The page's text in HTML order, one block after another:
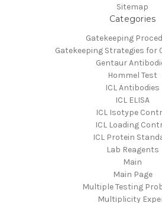
Sitemap
Categories
Gatekeeping
Gatekeeping Strategies for
Gentaur
Hommel Test
ICL Antibodies
ICL ELISA
ICL Isotype
ICL Loading
ICL Protein
Lab Reagents
Main
Main Page
Multiple Testing
Multiplicity